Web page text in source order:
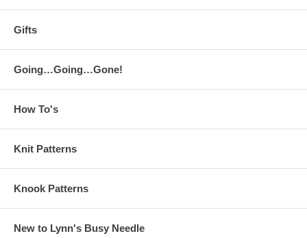
Gifts
Going…Going…Gone!
How To's
Knit Patterns
Knook Patterns
New to Lynn's Busy Needle